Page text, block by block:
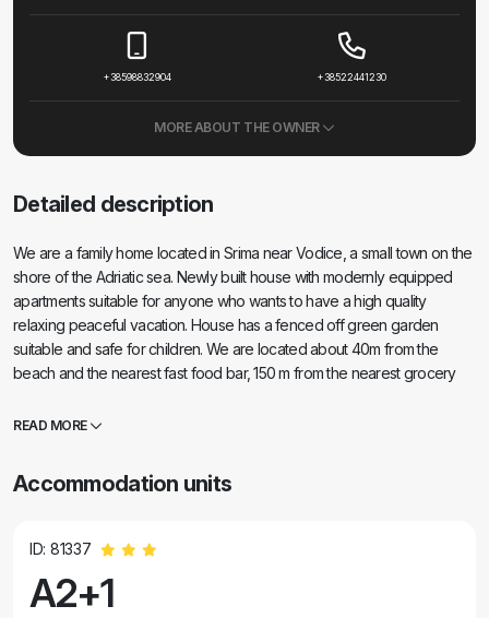
+38598832904 +38522441230
MORE ABOUT THE OWNER
Detailed description
We are a family home located in Srima near Vodice, a small town on the
shore of the Adriatic sea. Newly built house with modernly equipped
apartments suitable for anyone who wants to have a high quality
relaxing peaceful vacation. House has a fenced off green garden
suitable and safe for children. We are located about 40m from the
beach and the nearest fast food bar, 150 m from the nearest grocery
also find several tennis and basketball courts as well as sand, gravel
READ MORE
Accommodation units
ID: 81337
A2+1